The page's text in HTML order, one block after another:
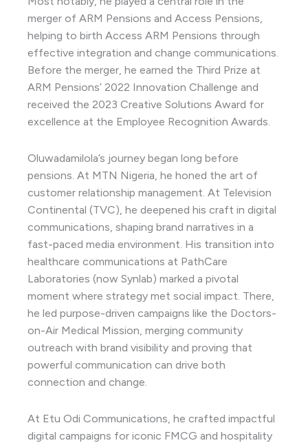
merger of ARM Pensions and Access Pensions,
helping to birth Access ARM Pensions through
effective integration and change communications.
Before the merger, he earned the Third Prize at
ARM Pensions’ 2022 Innovation Challenge and
received the 2023 Creative Solutions Award for
excellence at the Employee Recognition Awards.
Oluwadamilola’s journey began long before
pensions. At MTN Nigeria, he honed the art of
customer relationship management. At Television
Continental (TVC), he deepened his craft in digital
communications, shaping brand narratives in a
fast-paced media environment. His transition into
healthcare communications at PathCare
Laboratories (now Synlab) marked a pivotal
moment where strategy met social impact. There,
he led purpose-driven campaigns like the Doctors-
on-Air Medical Mission, merging community
outreach with brand visibility and proving that
powerful communication can drive both
connection and change.
At Etu Odi Communications, he crafted impactful
digital campaigns for iconic FMCG and hospitality